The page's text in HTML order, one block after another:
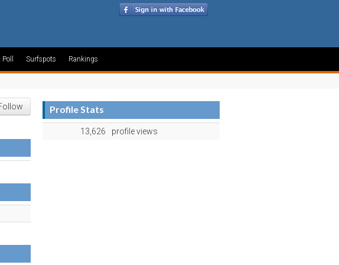
Surfspots Rankings
Profile Stats
13,626 profile views